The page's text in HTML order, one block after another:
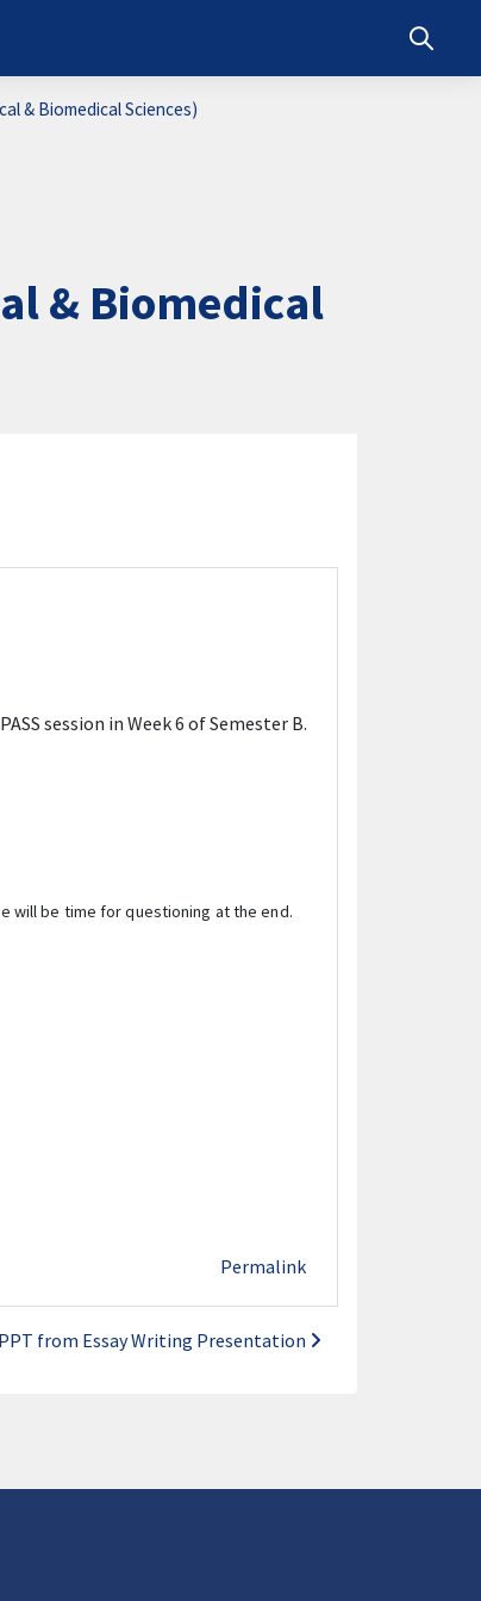
Toggle
& Biomedical Sciences)
& Biomedical
session in Week 6 of Semester B.
will be time for questioning at the end.
Permalink
PPT from Essay Writing Presentation